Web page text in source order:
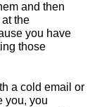
and then
the
you have
those
a cold email or
you, you